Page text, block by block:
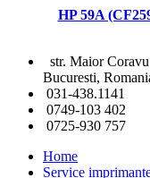
HP 59A
str. Maior
Bucuresti,
031-438.1141
0749-103 402
0725-930 757
Home
Service